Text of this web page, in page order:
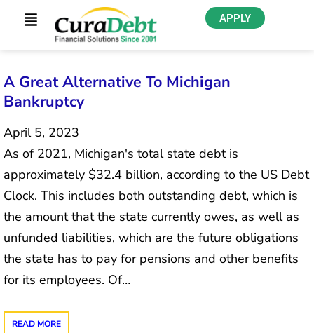
APPLY
A Great Alternative To Michigan
Bankruptcy
April 5, 2023
As of 2021, Michigan's total state debt is
approximately $32.4 billion, according to the US Debt
Clock. This includes both outstanding debt, which is
the amount that the state currently owes, as well as
unfunded liabilities, which are the future obligations
the state has to pay for pensions and other benefits
for its employees. Of…
READ MORE